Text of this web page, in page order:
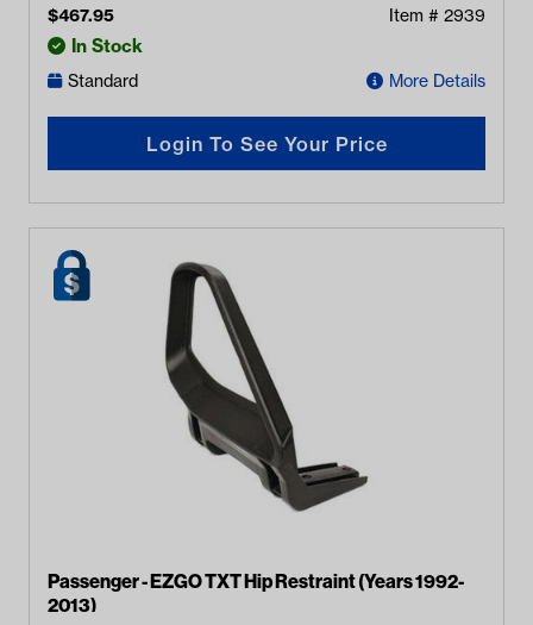
$467.95 Item # 2939
In Stock
Standard More Details
Login To See Your Price
Passenger - EZGO TXT Hip Restraint (Years 1992-
2013)